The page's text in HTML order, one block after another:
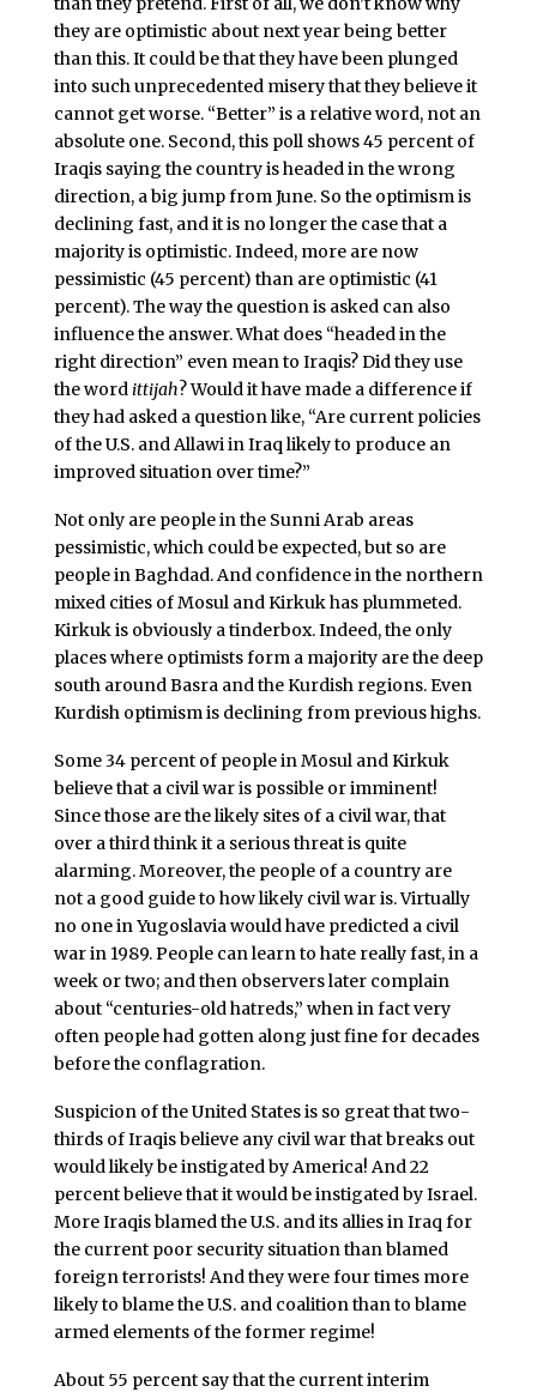
they are optimistic about next year being better
than this. It could be that they have been plunged
into such unprecedented misery that they believe it
cannot get worse. “Better” is a relative word, not an
absolute one. Second, this poll shows 45 percent of
Iraqis saying the country is headed in the wrong
direction, a big jump from June. So the optimism is
declining fast, and it is no longer the case that a
majority is optimistic. Indeed, more are now
pessimistic (45 percent) than are optimistic (41
percent). The way the question is asked can also
influence the answer. What does “headed in the
right direction” even mean to Iraqis? Did they use
the wordittijah? Would it have made a difference if
they had asked a question like, “Are current policies
of the U.S. and Allawi in Iraq likely to produce an
improved situation over time?”
Not only are people in the Sunni Arab areas
pessimistic, which could be expected, but so are
people in Baghdad. And confidence in the northern
mixed cities of Mosul and Kirkuk has plummeted.
Kirkuk is obviously a tinderbox. Indeed, the only
places where optimists form a majority are the deep
south around Basra and the Kurdish regions. Even
Kurdish optimism is declining from previous highs.
Some 34 percent of people in Mosul and Kirkuk
believe that a civil war is possible or imminent!
Since those are the likely sites of a civil war, that
over a third think it a serious threat is quite
alarming. Moreover, the people of a country are
not a good guide to how likely civil war is. Virtually
no one in Yugoslavia would have predicted a civil
war in 1989. People can learn to hate really fast, in a
week or two; and then observers later complain
about “centuries-old hatreds,” when in fact very
often people had gotten along just fine for decades
before the conflagration.
Suspicion of the United States is so great that two-
thirds of Iraqis believe any civil war that breaks out
would likely be instigated by America! And 22
percent believe that it would be instigated by Israel.
More Iraqis blamed the U.S. and its allies in Iraq for
the current poor security situation than blamed
foreign terrorists! And they were four times more
likely to blame the U.S. and coalition than to blame
armed elements of the former regime!
About 55 percent say that the current interim